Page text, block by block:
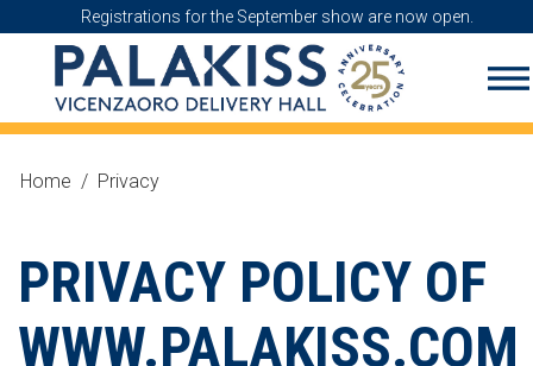
Registrations for the September show are now open.
Home / Privacy
PRIVACY POLICY OF
WWW.PALAKISS.COM